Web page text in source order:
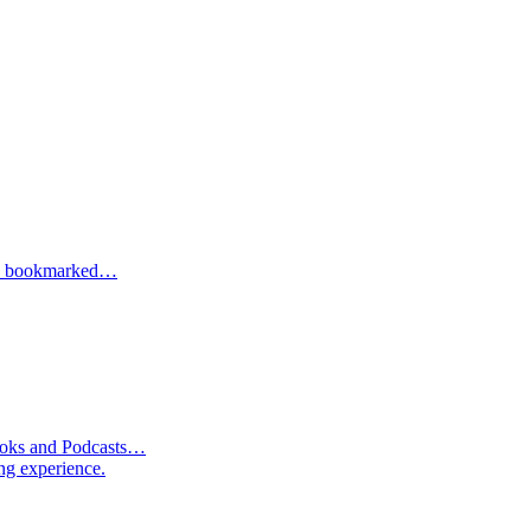
bookmarked…
and Podcasts…
experience.